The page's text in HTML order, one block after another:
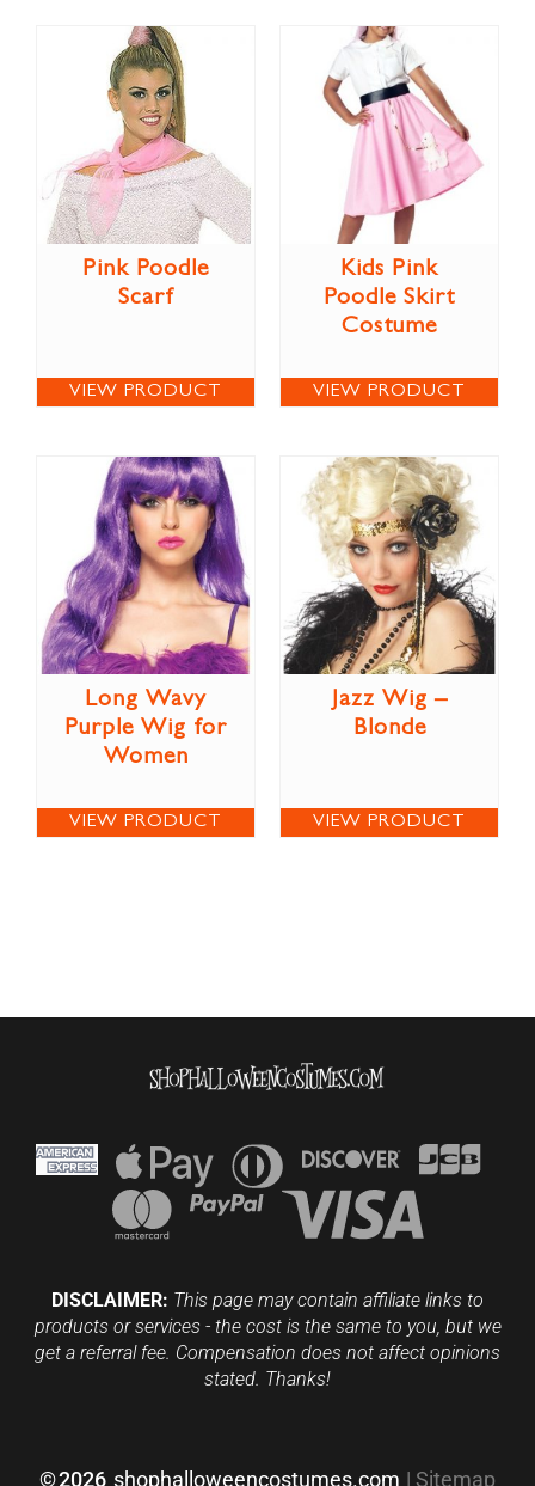
Pink Poodle
Scarf
VIEW PRODUCT
Kids Pink
Poodle Skirt
Costume
VIEW PRODUCT
Long Wavy
Purple Wig for
Women
VIEW PRODUCT
Jazz Wig –
Blonde
VIEW PRODUCT
DISCLAIMER: This page may contain affiliate links to
products or services - the cost is the same to you, but we
get a referral fee. Compensation does not affect opinions
stated. Thanks!
©2026 shophalloweencostumes.com | Sitemap